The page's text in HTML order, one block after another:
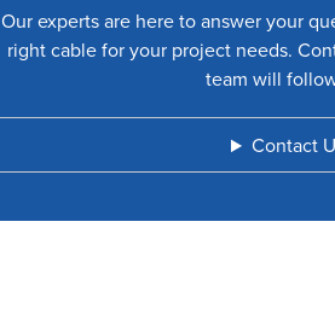
Our experts are here to answer your
right cable for your project needs.
team will
Contact